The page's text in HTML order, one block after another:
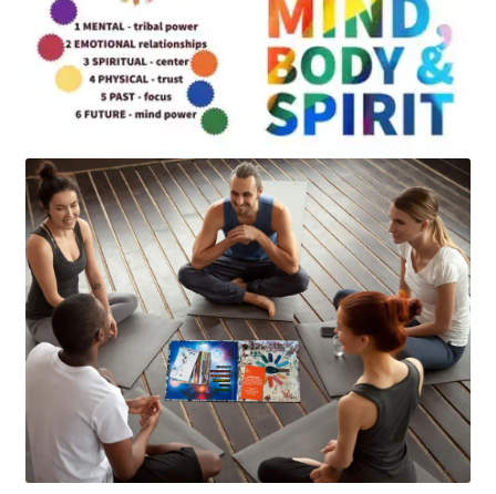
Art
Apparel
Join the Clarity Collective
Reviews & Directions
Shipping and Returns
Terms and Conditions